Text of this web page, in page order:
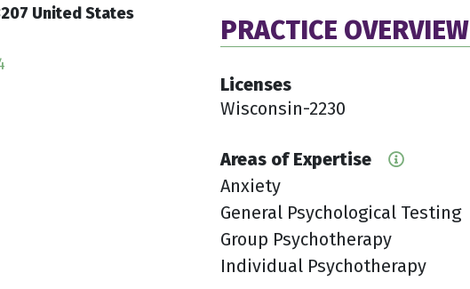
United States
PRACTICE OVERVIEW
Licenses
Wisconsin-2230
Areas of Expertise
Anxiety
General Psychological Testing
Group Psychotherapy
Individual Psychotherapy